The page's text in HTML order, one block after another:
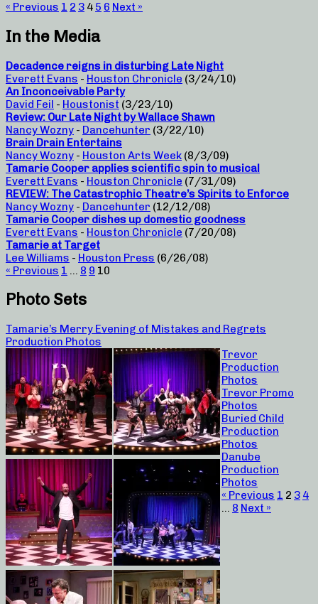
« Previous 1 2 3 4 5 6 Next »
In the Media
Decadence reigns in disturbing Late Night
Everett Evans - Houston Chronicle (3/24/10)
An Inconceivable Party
David Feil - Houstonist (3/23/10)
Review: Our Late Night by Wallace Shawn
Nancy Wozny - Dancehunter (3/22/10)
Brain Drain Entertains
Nancy Wozny - Houston Arts Week (8/3/09)
Tamarie Cooper applies scientific spin to musical
Everett Evans - Houston Chronicle (7/31/09)
REVIEW: The Catastrophic Theatre’s Spirits to Enforce
Nancy Wozny - Dancehunter (12/12/08)
Tamarie Cooper dishes up domestic goodness
Everett Evans - Houston Chronicle (7/20/08)
Tamarie at Target
Lee Williams - Houston Press (6/26/08)
« Previous 1 … 8 9 10
Photo Sets
Tamarie’s Merry Evening of Mistakes and Regrets
Production Photos
Trevor
Production
Photos
Trevor Promo
Photos
Buried Child
Production
Photos
Danube
Production
Photos
« Previous 1 2 3 4
… 8 Next »